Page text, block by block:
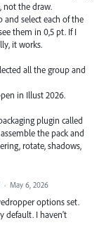
not the draw.
and select each of the
them in 0,5 pt. If I
it works.
all the group and
in Illust 2026.
plugin called
the pack and
rotate, shadows,
· May 6, 2026
options set.
default. I haven't